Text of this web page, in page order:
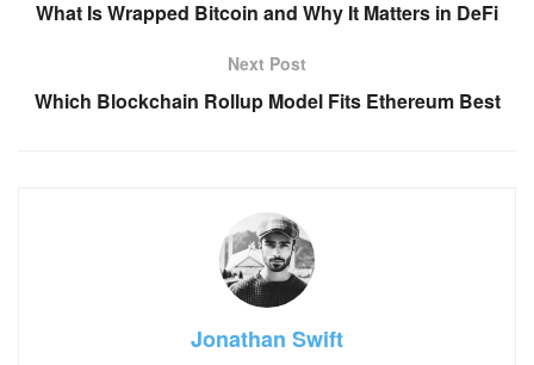
What Is Wrapped Bitcoin and Why It Matters in DeFi
Next Post
Which Blockchain Rollup Model Fits Ethereum Best
Jonathan Swift